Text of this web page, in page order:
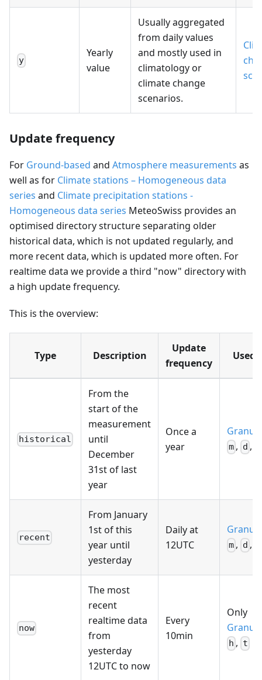
y
Yearly
value
Usually aggregated
from daily values
and mostly used in
climatology or
climate change
scenarios.
Update frequency
For Ground-based and Atmosphere measurements as
well as for Climate stations – Homogeneous data
series and Climate precipitation stations -
Homogeneous data series MeteoSwiss provides an
optimised directory structure separating older
historical data, which is not updated regularly, and
more recent data, which is updated more often. For
realtime data we provide a third "now" directory with
a high update frequency.
This is the overview:
Type Description
Update
frequency
Used
historical
From the
start of the
measurement
until
December
31st of last
year
Once a
year
m , d ,
recent
From January
1st of this
year until
yesterday
Daily at
12UTC
m , d ,
now
The most
recent
realtime data
from
yesterday
12UTC to now
Every
10min
Only
h , t